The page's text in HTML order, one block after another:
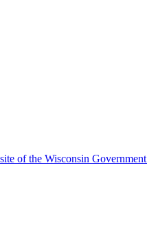
of the Wisconsin Government